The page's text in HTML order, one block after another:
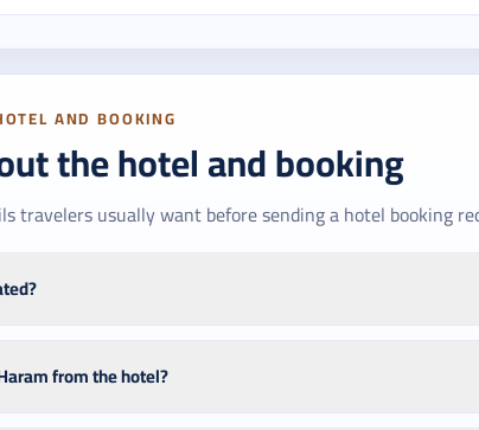
AND BOOKING
the hotel and booking
travelers usually want before sending a hotel booking
from the hotel?